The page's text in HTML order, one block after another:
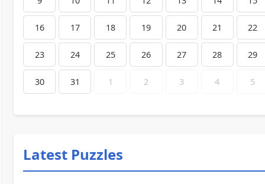
16 17 18 19 20 21 22
23 24 25 26 27 28 29
30 31 1 2 3 4 5
Latest Puzzles